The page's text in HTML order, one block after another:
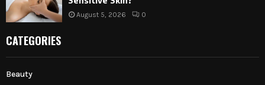
August 5, 2026 0
CATEGORIES
Beauty